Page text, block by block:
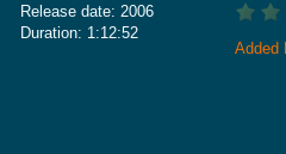
Release date: 2006
Duration: 1:12:52
Added